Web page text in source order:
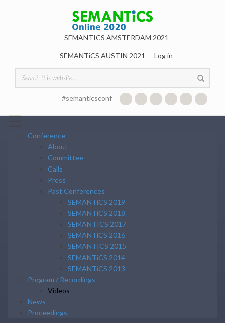
SEMANTICS AMSTERDAM 2021
SEMANTiCS AUSTIN 2021 Log in
Search form
#semanticsconf
☰
Conference
About
Committee
Calls
Press
Past Conferences
SEMANTiCS 2019
SEMANTiCS 2018
SEMANTICS 2017
SEMANTiCS 2016
SEMANTICS 2015
SEMANTiCS 2014
SEMANTiCS 2013
Program / Recordings
Videos
News
Proceedings